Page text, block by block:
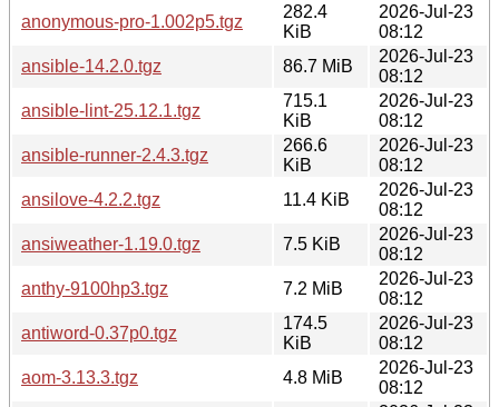
anonymous-pro-1.002p5.tgz
282.4
KiB
2026-Jul-23
08:12
ansible-14.2.0.tgz
86.7 MiB
2026-Jul-23
08:12
ansible-lint-25.12.1.tgz
715.1
KiB
2026-Jul-23
08:12
ansible-runner-2.4.3.tgz
266.6
KiB
2026-Jul-23
08:12
ansilove-4.2.2.tgz
11.4 KiB
2026-Jul-23
08:12
ansiweather-1.19.0.tgz
7.5 KiB
2026-Jul-23
08:12
anthy-9100hp3.tgz
7.2 MiB
2026-Jul-23
08:12
antiword-0.37p0.tgz
174.5
KiB
2026-Jul-23
08:12
aom-3.13.3.tgz
4.8 MiB
2026-Jul-23
08:12